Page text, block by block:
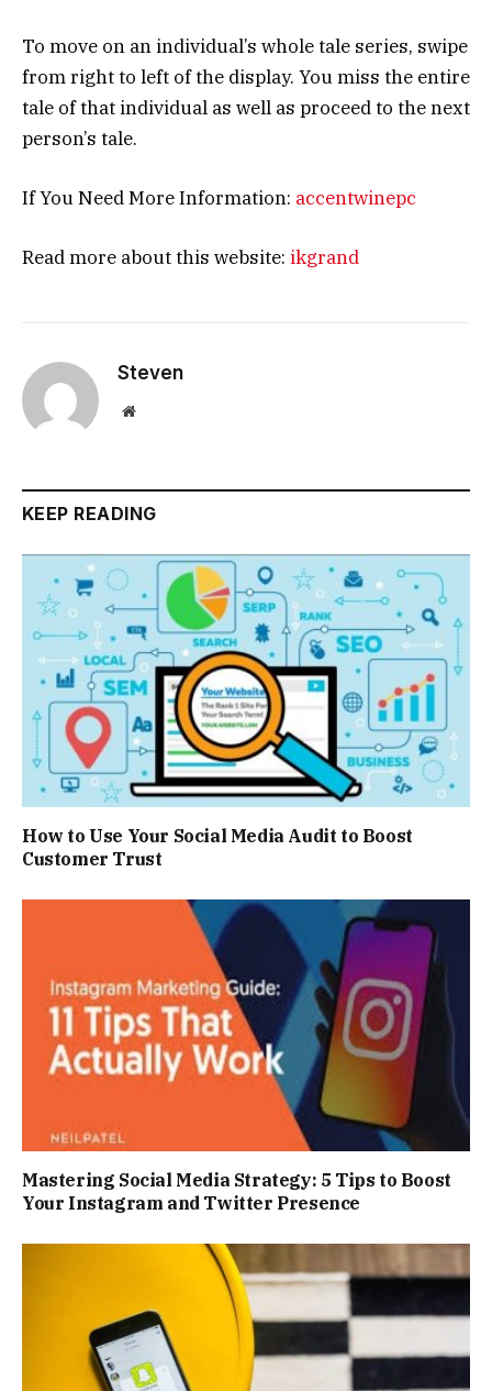
To move on an individual’s whole tale series, swipe
from right to left of the display. You miss the entire
tale of that individual as well as proceed to the next
person’s tale.
If You Need More Information: accentwinepc
Read more about this website: ikgrand
Steven
Website
KEEP READING
How to Use Your Social Media Audit to Boost
Customer Trust
Mastering Social Media Strategy: 5 Tips to Boost
Your Instagram and Twitter Presence